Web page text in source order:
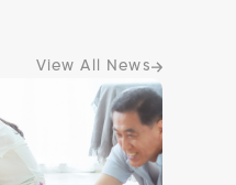
View All News